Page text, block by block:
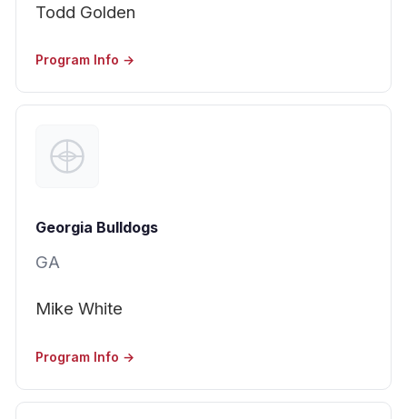
Todd Golden
Program Info →
Georgia Bulldogs
GA
Mike White
Program Info →